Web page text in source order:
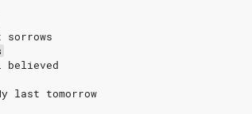
sorrows
believed
last tomorrow